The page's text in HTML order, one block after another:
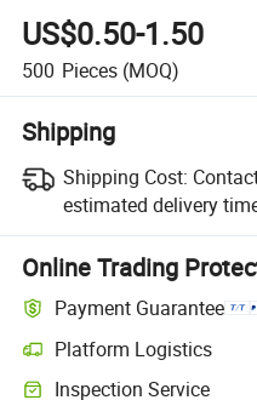
US$0.50-1.50
500 Pieces (MOQ)
Shipping
Shipping Cost:
estimated delivery
Online Trading
Payment Guarantee
Platform Logistics
Inspection Service